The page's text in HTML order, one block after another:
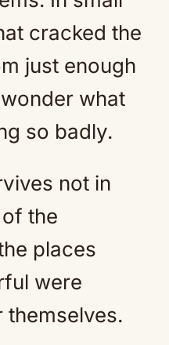
cracked the
just enough
what
so badly.
not in
the
places
were